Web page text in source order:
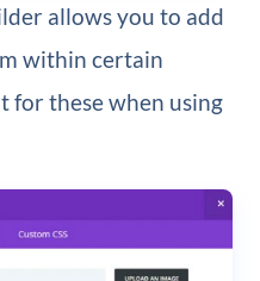
allows you to add
within certain
for these when using